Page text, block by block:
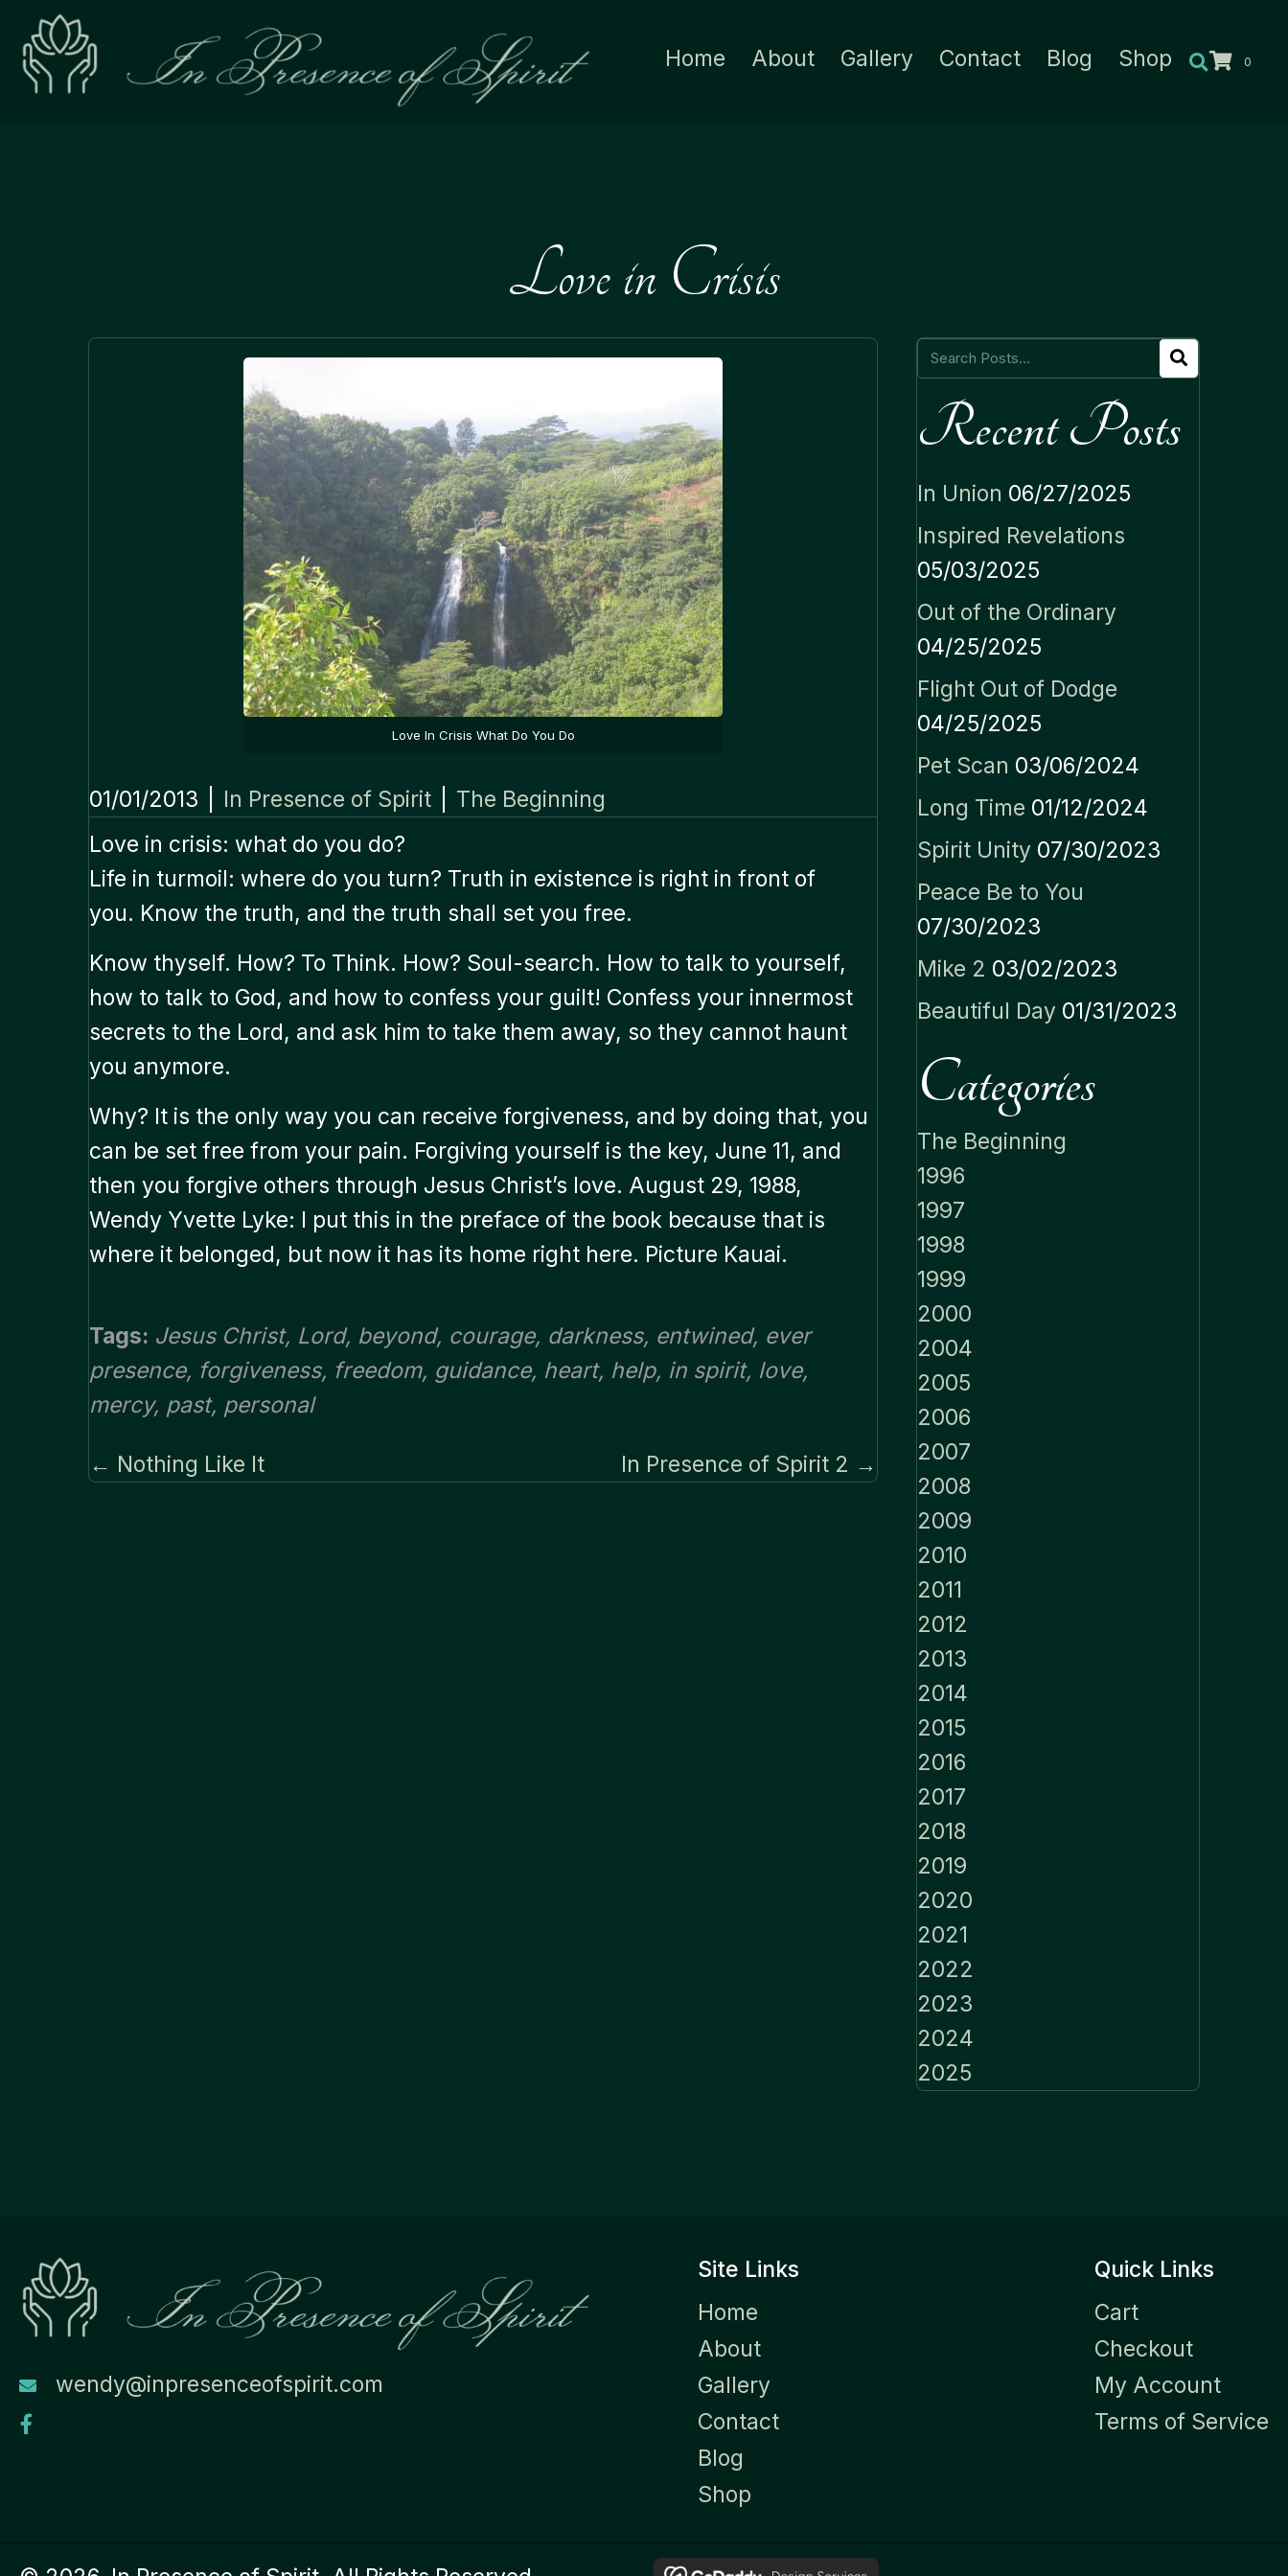
Home About Gallery Contact Blog Shop 0
Love in Crisis
Love In Crisis What Do You Do
01/01/2013 In Presence of Spirit
The Beginning
Love in crisis: what do you do?
Life in turmoil: where do you turn? Truth in existence is right in front of
you. Know the truth, and the truth shall set you free.
Know thyself. How? To Think. How? Soul-search. How to talk to yourself,
how to talk to God, and how to confess your guilt! Confess your innermost
secrets to the Lord, and ask him to take them away, so they cannot haunt
you anymore.
Why? It is the only way you can receive forgiveness, and by doing that, you
can be set free from your pain. Forgiving yourself is the key, June 11, and
then you forgive others through Jesus Christ’s love. August 29, 1988,
Wendy Yvette Lyke: I put this in the preface of the book because that is
where it belonged, but now it has its home right here. Picture Kauai.
Tags: Jesus Christ, Lord, beyond, courage, darkness, entwined, ever
presence, forgiveness, freedom, guidance, heart, help, in spirit, love,
mercy, past, personal
Posts
← Nothing Like It In Presence of Spirit 2 →
Recent Posts
In Union 06/27/2025
Inspired Revelations
05/03/2025
Out of the Ordinary
04/25/2025
Flight Out of Dodge
04/25/2025
Pet Scan 03/06/2024
Long Time 01/12/2024
Spirit Unity 07/30/2023
Peace Be to You
07/30/2023
Mike 2 03/02/2023
Beautiful Day 01/31/2023
Categories
The Beginning
1996
1997
1998
1999
2000
2004
2005
2006
2007
2008
2009
2010
2011
2012
2013
2014
2015
2016
2017
2018
2019
2020
2021
2022
2023
2024
2025
wendy@inpresenceofspirit.com
Site Links
Home
About
Gallery
Contact
Blog
Shop
Quick Links
Cart
Checkout
My Account
Terms of Service